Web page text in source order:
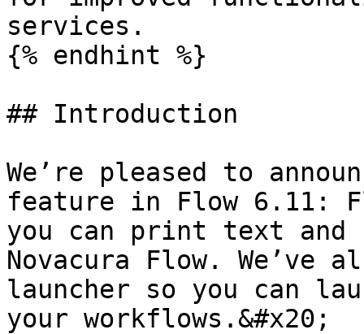
services.
{% endhint %}
## Introduction
We’re pleased to
feature in Flow 6.11:
you can print text and
Novacura Flow. We’ve
launcher so you can
your workflows.&#x20;